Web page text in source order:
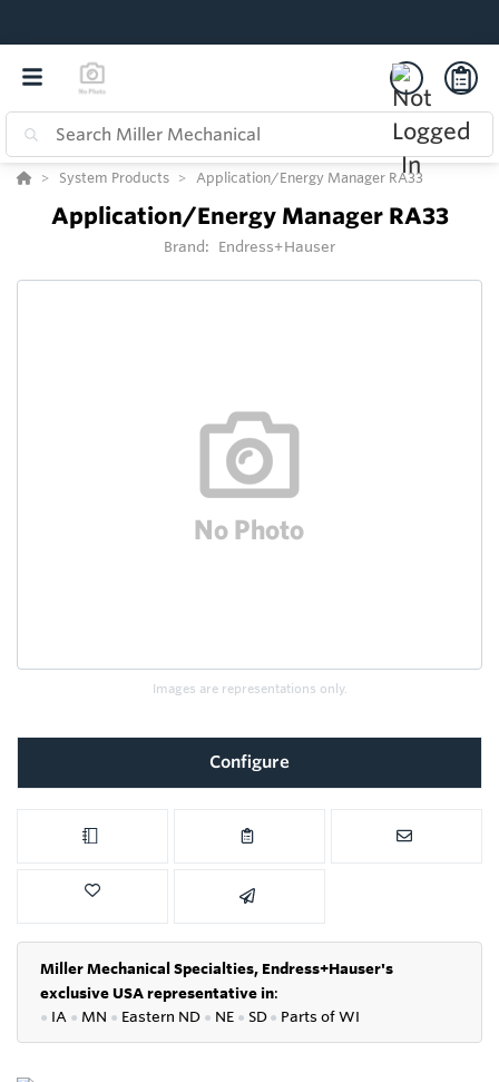
System Products Application/Energy Manager RA33
Application/Energy Manager RA33
Brand: Endress+Hauser
Images are representations only.
Configure
Miller Mechanical Specialties, Endress+Hauser's
exclusive USA representative in:
● IA ● MN ● Eastern ND ● NE ● SD● Parts of WI